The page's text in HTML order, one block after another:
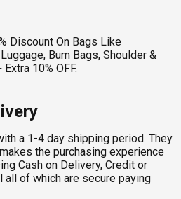
Discount On Bags Like
Bum Bags, Shoulder &
10% OFF.
a 1-4 day shipping period. They
the purchasing experience
Cash on Delivery, Credit or
all of which are secure paying